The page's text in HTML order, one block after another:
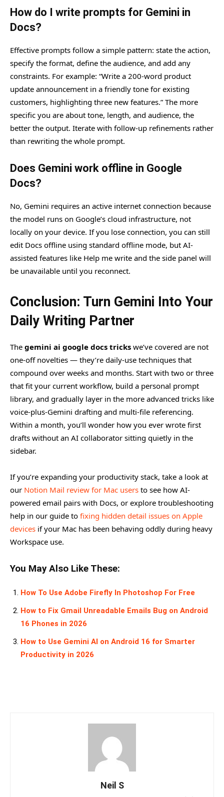
How do I write prompts for Gemini in
Docs?
Effective prompts follow a simple pattern: state the action,
specify the format, define the audience, and add any
constraints. For example: “Write a 200-word product
update announcement in a friendly tone for existing
customers, highlighting three new features.” The more
specific you are about tone, length, and audience, the
better the output. Iterate with follow-up refinements rather
than rewriting the whole prompt.
Does Gemini work offline in Google
Docs?
No, Gemini requires an active internet connection because
the model runs on Google’s cloud infrastructure, not
locally on your device. If you lose connection, you can still
edit Docs offline using standard offline mode, but AI-
assisted features like Help me write and the side panel will
be unavailable until you reconnect.
Conclusion: Turn Gemini Into Your
Daily Writing Partner
The gemini ai google docs tricks we’ve covered are not
one-off novelties — they’re daily-use techniques that
compound over weeks and months. Start with two or three
that fit your current workflow, build a personal prompt
library, and gradually layer in the more advanced tricks like
voice-plus-Gemini drafting and multi-file referencing.
Within a month, you’ll wonder how you ever wrote first
drafts without an AI collaborator sitting quietly in the
sidebar.
If you’re expanding your productivity stack, take a look at
our Notion Mail review for Mac users to see how AI-
powered email pairs with Docs, or explore troubleshooting
help in our guide to fixing hidden detail issues on Apple
devices if your Mac has been behaving oddly during heavy
Workspace use.
You May Also Like These:
How To Use Adobe Firefly In Photoshop For Free
How to Fix Gmail Unreadable Emails Bug on Android
16 Phones in 2026
How to Use Gemini AI on Android 16 for Smarter
Productivity in 2026
Neil S